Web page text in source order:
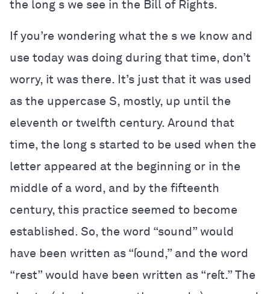
the long s we see in the Bill of Rights.
If you’re wondering what the s we know and
use today was doing during that time, don’t
worry, it was there. It’s just that it was used
as the uppercase S, mostly, up until the
eleventh or twelfth century. Around that
time, the long s started to be used when the
letter appeared at the beginning or in the
middle of a word, and by the fifteenth
century, this practice seemed to become
established. So, the word “sound” would
have been written as “ſound,” and the word
“rest” would have been written as “reſt.” The